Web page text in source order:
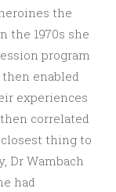
the
the 1970s she
program
enabled
experiences
correlated
thing to
Dr Wambach
had